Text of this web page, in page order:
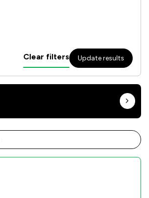
Clear filters Update results